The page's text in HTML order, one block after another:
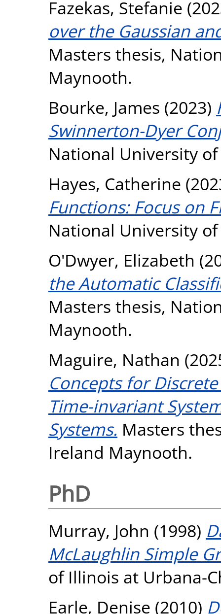
Fazekas, Stefanie
over the Gaussian
Masters thesis,
Maynooth.
Bourke, James (2023)
Swinnerton-Dyer
National University
Hayes, Catherine
Functions: Focus on
National University
O'Dwyer, Elizabeth
the Automatic
Masters thesis,
Maynooth.
Maguire, Nathan
Concepts for
Time-invariant
Systems. Masters
Ireland Maynooth.
PhD
Murray, John (1998)
McLaughlin Simple
of Illinois at Urbana-
Earle, Denise (2010)